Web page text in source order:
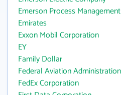
Emerson Process Management
Emirates
Exxon Mobil Corporation
EY
Family Dollar
Federal Aviation Administration
FedEx Corporation